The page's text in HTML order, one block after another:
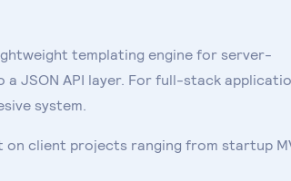
templating engine for server-
JSON API layer. For full-stack
system.
on client projects ranging from startup